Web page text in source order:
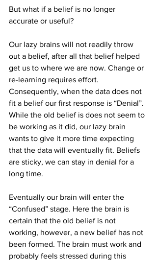
But what if a belief is no longer
accurate or useful?
Our lazy brains will not readily throw
out a belief, after all that belief helped
get us to where we are now. Change or
re-learning requires effort.
Consequently, when the data does not
fit a belief our first response is “Denial”.
While the old belief is does not seem to
be working as it did, our lazy brain
wants to give it more time expecting
that the data will eventually fit. Beliefs
are sticky, we can stay in denial for a
long time.
Eventually our brain will enter the
“Confused” stage. Here the brain is
certain that the old belief is not
working, however, a new belief has not
been formed. The brain must work and
probably feels stressed during this